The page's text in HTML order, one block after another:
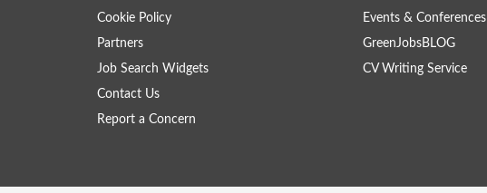
Cookie Policy
Partners
Job Search Widgets
Contact Us
Report a Concern
Events & Conferences
GreenJobsBLOG
CV Writing Service